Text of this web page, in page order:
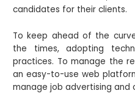
candidates for their clients.
To keep ahead of the
the times, adopting
practices. To manage the
an easy-to-use web
manage job advertising and